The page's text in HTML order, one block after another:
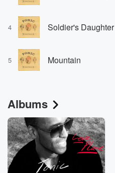
4 Soldier's Daughter
5 Mountain
Albums